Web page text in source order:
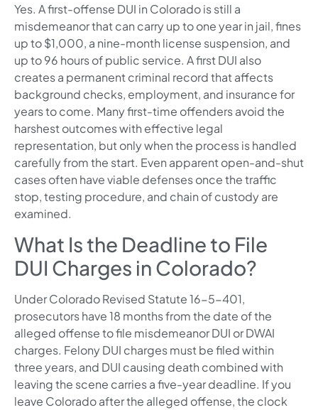
Yes. A first-offense DUI in Colorado is still a
misdemeanor that can carry up to one year in jail, fines
up to $1,000, a nine-month license suspension, and
up to 96 hours of public service. A first DUI also
creates a permanent criminal record that affects
background checks, employment, and insurance for
years to come. Many first-time offenders avoid the
harshest outcomes with effective legal
representation, but only when the process is handled
carefully from the start. Even apparent open-and-shut
cases often have viable defenses once the traffic
stop, testing procedure, and chain of custody are
examined.
What Is the Deadline to File
DUI Charges in Colorado?
Under Colorado Revised Statute 16-5-401,
prosecutors have 18 months from the date of the
alleged offense to file misdemeanor DUI or DWAI
charges. Felony DUI charges must be filed within
three years, and DUI causing death combined with
leaving the scene carries a five-year deadline. If you
leave Colorado after the alleged offense, the clock